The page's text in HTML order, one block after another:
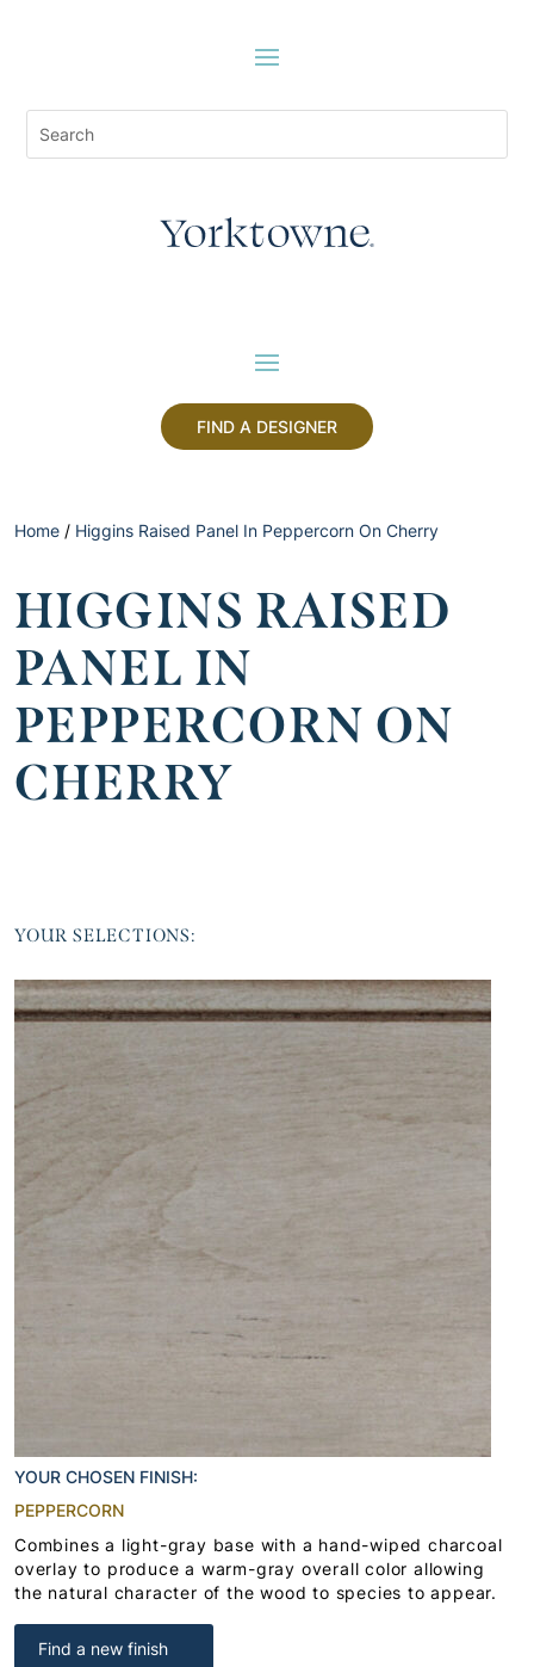
FIND A DESIGNER
Home / Higgins Raised Panel In Peppercorn On Cherry
HIGGINS RAISED
PANEL IN
PEPPERCORN ON
CHERRY
YOUR SELECTIONS:
YOUR CHOSEN FINISH:
PEPPERCORN
Combines a light-gray base with a hand-wiped charcoal
overlay to produce a warm-gray overall color allowing
the natural character of the wood to species to appear.
Find a new finish